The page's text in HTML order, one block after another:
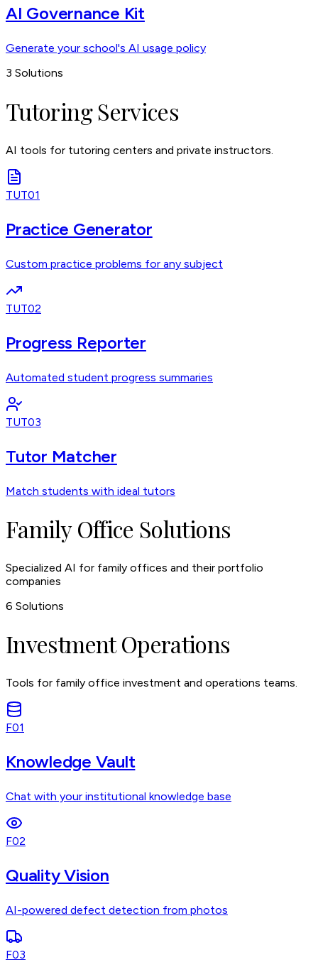
AI Governance Kit
Generate your school's AI usage policy
3 Solutions
Tutoring Services
AI tools for tutoring centers and private instructors.
TUT01
Practice Generator
Custom practice problems for any subject
TUT02
Progress Reporter
Automated student progress summaries
TUT03
Tutor Matcher
Match students with ideal tutors
Family Office Solutions
Specialized AI for family offices and their portfolio
companies
6 Solutions
Investment Operations
Tools for family office investment and operations teams.
F01
Knowledge Vault
Chat with your institutional knowledge base
F02
Quality Vision
AI-powered defect detection from photos
F03